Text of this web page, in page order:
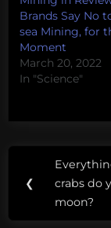
Brands Say No
sea Mining, for
Moment
March 20, 2022
In "Science"
deep-
mining
❮
Post:
crabs do
moon?